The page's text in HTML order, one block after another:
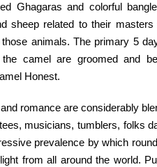
Ghagaras and colorful
sheep related totheir
animals. The primary 5
camel are groomed and
Honest.
romance areconsiderably
musicians, tumblers, folks
prevalence by which round
fromall around the world.